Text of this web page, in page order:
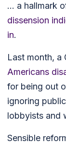
… a hallmark
dissension
in.
Last month, a
Americans
for being out
ignoring
lobbyists and
Sensible